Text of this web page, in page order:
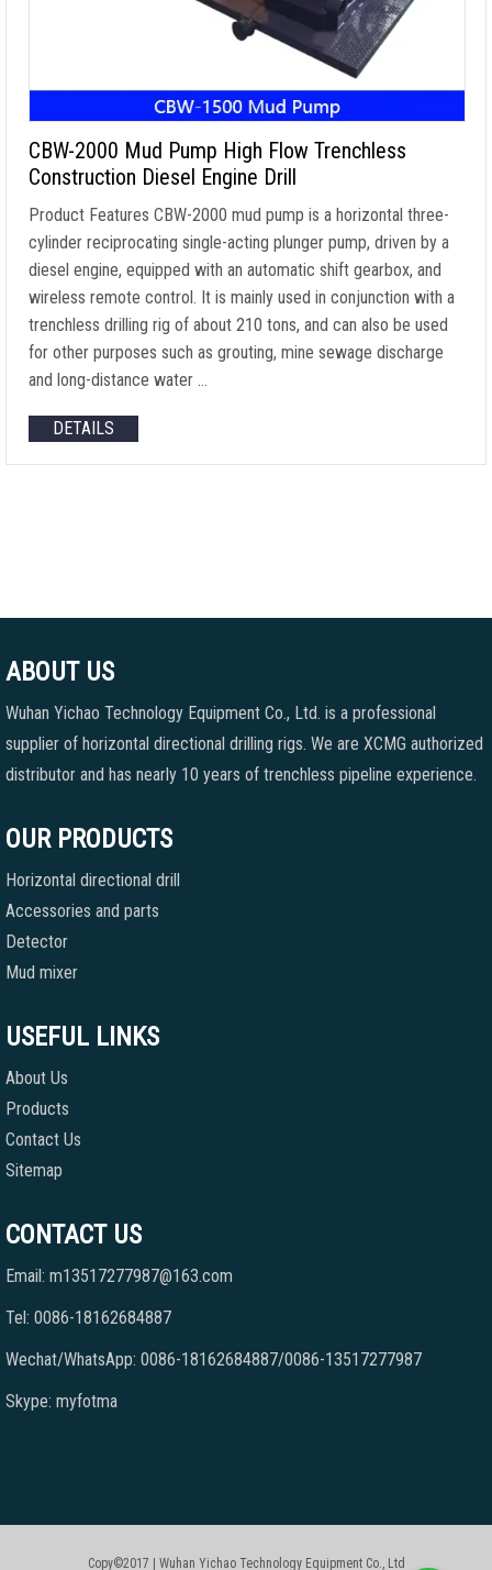
CBW-2000 Mud Pump High Flow Trenchless
Construction Diesel Engine Drill
Product Features CBW-2000 mud pump is a horizontal three-
cylinder reciprocating single-acting plunger pump, driven by a
diesel engine, equipped with an automatic shift gearbox, and
wireless remote control. It is mainly used in conjunction with a
trenchless drilling rig of about 210 tons, and can also be used
for other purposes such as grouting, mine sewage discharge
and long-distance water …
DETAILS
ABOUT US
Wuhan Yichao Technology Equipment Co., Ltd. is a professional
supplier of horizontal directional drilling rigs. We are XCMG authorized
distributor and has nearly 10 years of trenchless pipeline experience.
OUR PRODUCTS
Horizontal directional drill
Accessories and parts
Detector
Mud mixer
USEFUL LINKS
About Us
Products
Contact Us
Sitemap
CONTACT US
Email: m13517277987@163.com
Tel: 0086-18162684887
Wechat/WhatsApp: 0086-18162684887/0086-13517277987
Skype: myfotma
Copy©2017 | Wuhan Yichao Technology Equipment Co., Ltd